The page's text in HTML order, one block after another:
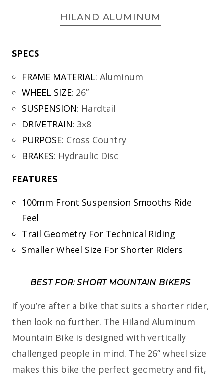
HILAND ALUMINUM
SPECS
FRAME MATERIAL: Aluminum
WHEEL SIZE: 26”
SUSPENSION: Hardtail
DRIVETRAIN: 3x8
PURPOSE: Cross Country
BRAKES: Hydraulic Disc
FEATURES
100mm Front Suspension Smooths Ride
Feel
Trail Geometry For Technical Riding
Smaller Wheel Size For Shorter Riders
BEST FOR: SHORT MOUNTAIN BIKERS
If you’re after a bike that suits a shorter rider,
then look no further. The Hiland Aluminum
Mountain Bike is designed with vertically
challenged people in mind. The 26” wheel size
makes this bike the perfect geometry and fit,